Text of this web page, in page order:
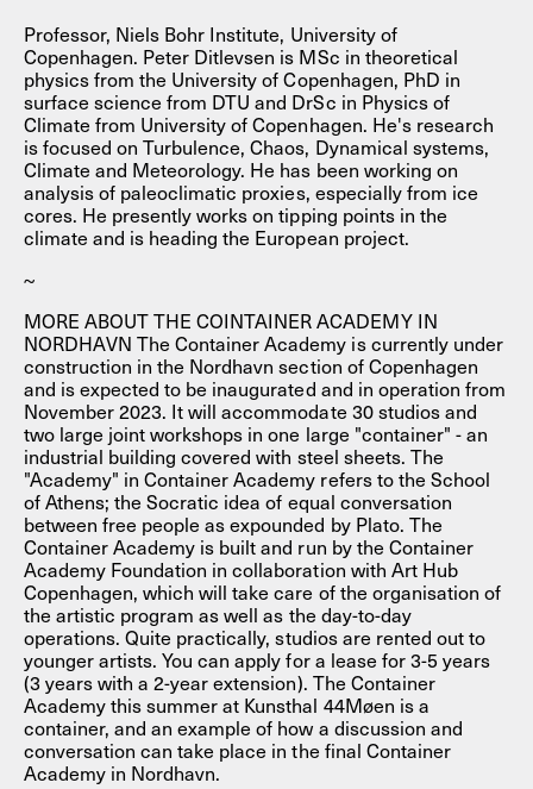
Professor, Niels Bohr Institute, University of
Copenhagen. Peter Ditlevsen is MSc in theoretical
physics from the University of Copenhagen, PhD in
surface science from DTU and DrSc in Physics of
Climate from University of Copenhagen. He's research
is focused on Turbulence, Chaos, Dynamical systems,
Climate and Meteorology. He has been working on
analysis of paleoclimatic proxies, especially from ice
cores. He presently works on tipping points in the
climate and is heading the European project.
~
MORE ABOUT THE COINTAINER ACADEMY IN
NORDHAVN The Container Academy is currently under
construction in the Nordhavn section of Copenhagen
and is expected to be inaugurated and in operation from
November 2023. It will accommodate 30 studios and
two large joint workshops in one large "container" - an
industrial building covered with steel sheets. The
"Academy" in Container Academy refers to the School
of Athens; the Socratic idea of equal conversation
between free people as expounded by Plato. The
Container Academy is built and run by the Container
Academy Foundation in collaboration with Art Hub
Copenhagen, which will take care of the organisation of
the artistic program as well as the day-to-day
operations. Quite practically, studios are rented out to
younger artists. You can apply for a lease for 3-5 years
(3 years with a 2-year extension). The Container
Academy this summer at Kunsthal 44Møen is a
container, and an example of how a discussion and
conversation can take place in the final Container
Academy in Nordhavn.